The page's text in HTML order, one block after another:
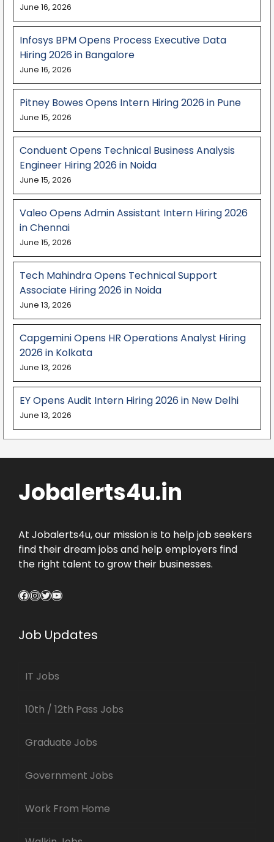
June 16, 2026
Infosys BPM Opens Process Executive Data
Hiring 2026 in Bangalore
June 16, 2026
Pitney Bowes Opens Intern Hiring 2026 in Pune
June 15, 2026
Conduent Opens Technical Business Analysis
Engineer Hiring 2026 in Noida
June 15, 2026
Valeo Opens Admin Assistant Intern Hiring 2026
in Chennai
June 15, 2026
Tech Mahindra Opens Technical Support
Associate Hiring 2026 in Noida
June 13, 2026
Capgemini Opens HR Operations Analyst Hiring
2026 in Kolkata
June 13, 2026
EY Opens Audit Intern Hiring 2026 in New Delhi
June 13, 2026
Jobalerts4u.in
At Jobalerts4u, our mission is to help job seekers
find their dream jobs and help employers find
the right talent to grow their businesses.
Facebook
Instagram
Twitter
YouTube
Job Updates
IT Jobs
10th / 12th Pass Jobs
Graduate Jobs
Government Jobs
Work From Home